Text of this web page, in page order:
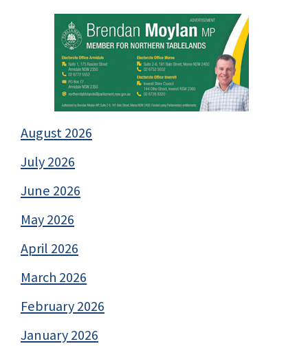
August 2026
July 2026
June 2026
May 2026
April 2026
March 2026
February 2026
January 2026